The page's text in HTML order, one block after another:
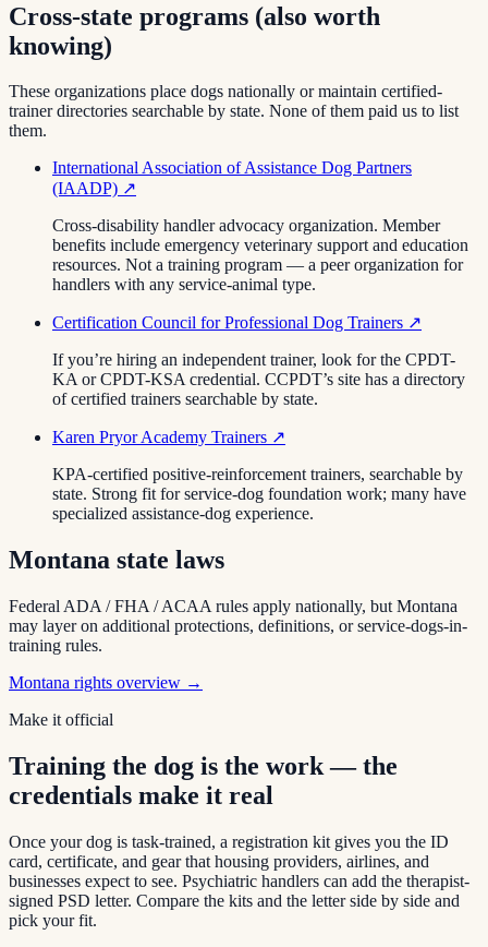
Cross-state programs (also worth
knowing)
These organizations place dogs nationally or maintain certified-
trainer directories searchable by state. None of them paid us to list
them.
International Association of Assistance Dog Partners
(IAADP) ↗
Cross-disability handler advocacy organization. Member
benefits include emergency veterinary support and education
resources. Not a training program — a peer organization for
handlers with any service-animal type.
Certification Council for Professional Dog Trainers ↗
If you’re hiring an independent trainer, look for the CPDT-
KA or CPDT-KSA credential. CCPDT’s site has a directory
of certified trainers searchable by state.
Karen Pryor Academy Trainers ↗
KPA-certified positive-reinforcement trainers, searchable by
state. Strong fit for service-dog foundation work; many have
specialized assistance-dog experience.
Montana state laws
Federal ADA / FHA / ACAA rules apply nationally, but Montana
may layer on additional protections, definitions, or service-dogs-in-
training rules.
Montana rights overview →
Make it official
Training the dog is the work — the
credentials make it real
Once your dog is task-trained, a registration kit gives you the ID
card, certificate, and gear that housing providers, airlines, and
businesses expect to see. Psychiatric handlers can add the therapist-
signed PSD letter. Compare the kits and the letter side by side and
pick your fit.